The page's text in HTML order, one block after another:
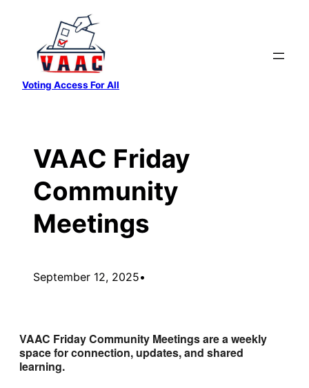
content
Voting Access For All
VAAC Friday
Community
Meetings
September 12, 2025•
VAAC Friday Community Meetings are a weekly
space for connection, updates, and shared
learning.